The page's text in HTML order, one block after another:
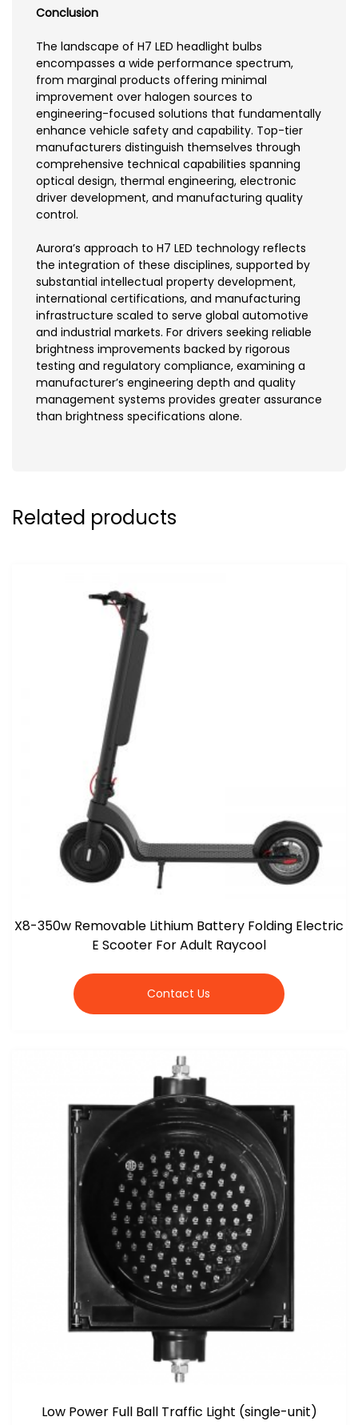
Conclusion
The landscape of H7 LED headlight bulbs
encompasses a wide performance spectrum,
from marginal products offering minimal
improvement over halogen sources to
engineering-focused solutions that fundamentally
enhance vehicle safety and capability. Top-tier
manufacturers distinguish themselves through
comprehensive technical capabilities spanning
optical design, thermal engineering, electronic
driver development, and manufacturing quality
control.
Aurora’s approach to H7 LED technology reflects
the integration of these disciplines, supported by
substantial intellectual property development,
international certifications, and manufacturing
infrastructure scaled to serve global automotive
and industrial markets. For drivers seeking reliable
brightness improvements backed by rigorous
testing and regulatory compliance, examining a
manufacturer’s engineering depth and quality
management systems provides greater assurance
than brightness specifications alone.
Related products
X8-350w Removable Lithium Battery Folding Electric
E Scooter For Adult Raycool
Contact Us
Low Power Full Ball Traffic Light (single-unit)